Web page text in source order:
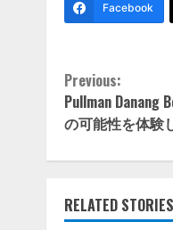
Facebook
Continue
Reading
Previous:
Pullman Danang
の可能性を体験
RELATED STORIES